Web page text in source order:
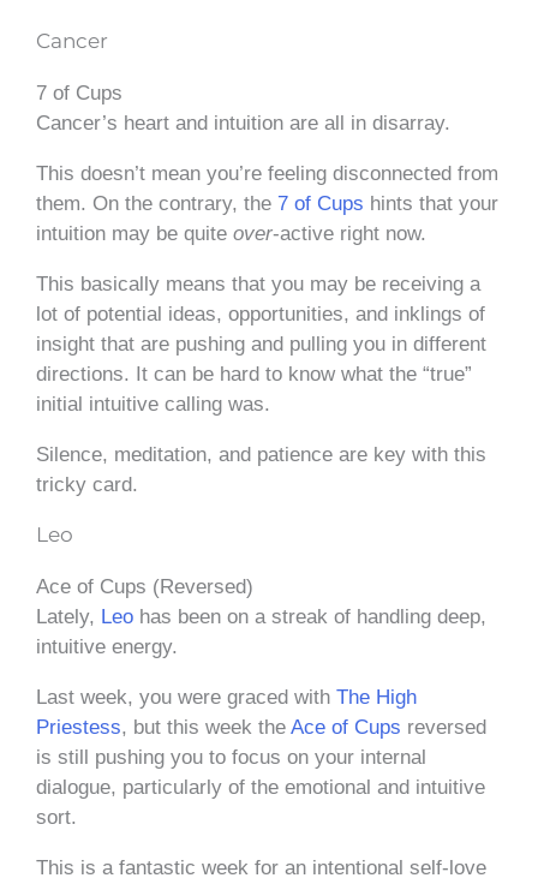
Cancer
7 of Cups
Cancer’s heart and intuition are all in disarray.
This doesn’t mean you’re feeling disconnected from
them. On the contrary, the 7 of Cups hints that your
intuition may be quite over-active right now.
This basically means that you may be receiving a
lot of potential ideas, opportunities, and inklings of
insight that are pushing and pulling you in different
directions. It can be hard to know what the “true”
initial intuitive calling was.
Silence, meditation, and patience are key with this
tricky card.
Leo
Ace of Cups (Reversed)
Lately, Leo has been on a streak of handling deep,
intuitive energy.
Last week, you were graced with The High
Priestess, but this week the Ace of Cups reversed
is still pushing you to focus on your internal
dialogue, particularly of the emotional and intuitive
sort.
This is a fantastic week for an intentional self-love